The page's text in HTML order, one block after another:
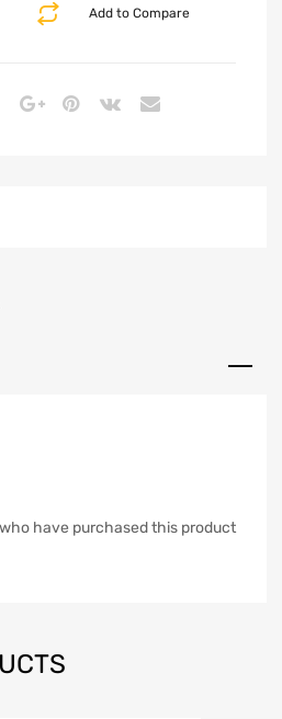
Add to Compare
have purchased this product